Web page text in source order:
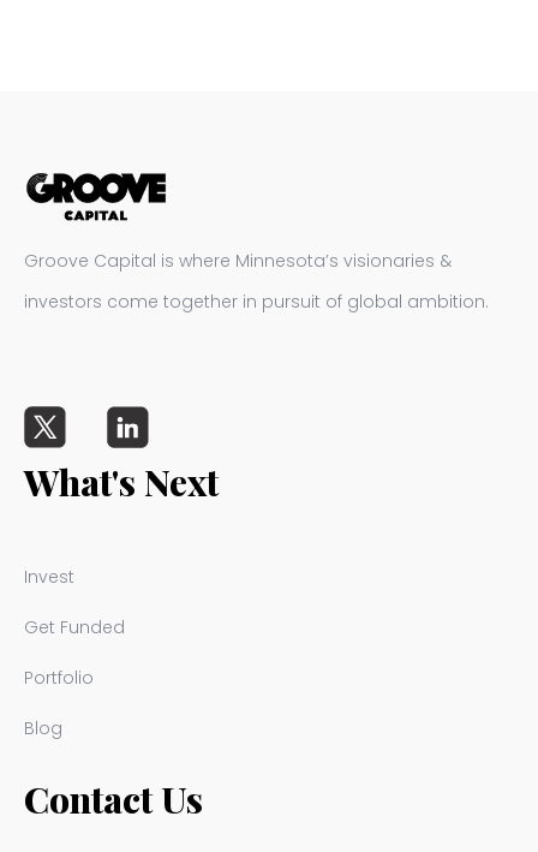
Groove Capital is where Minnesota’s visionaries &
investors come together in pursuit of global ambition.
What's Next
Invest
Get Funded
Portfolio
Blog
Contact Us